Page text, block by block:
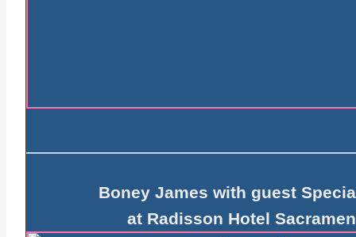
Boney James with guest
at Radisson Hotel